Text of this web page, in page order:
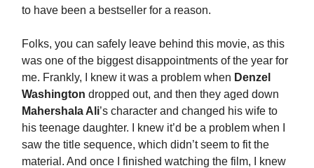
to have been a bestseller for a reason.
Folks, you can safely leave behind this movie, as this
was one of the biggest disappointments of the year for
me. Frankly, I knew it was a problem when Denzel
Washington dropped out, and then they aged down
Mahershala Ali’s character and changed his wife to
his teenage daughter. I knew it’d be a problem when I
saw the title sequence, which didn’t seem to fit the
material. And once I finished watching the film, I knew